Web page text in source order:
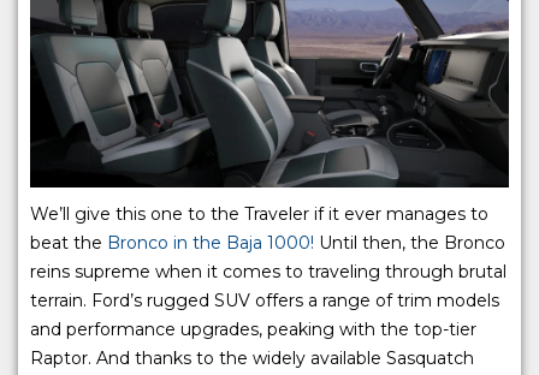
We’ll give this one to the Traveler if it ever manages to
beat the Bronco in the Baja 1000! Until then, the Bronco
reins supreme when it comes to traveling through brutal
terrain. Ford’s rugged SUV offers a range of trim models
and performance upgrades, peaking with the top-tier
Raptor. And thanks to the widely available Sasquatch